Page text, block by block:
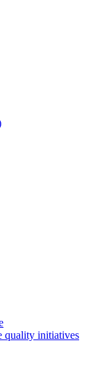
quality initiatives